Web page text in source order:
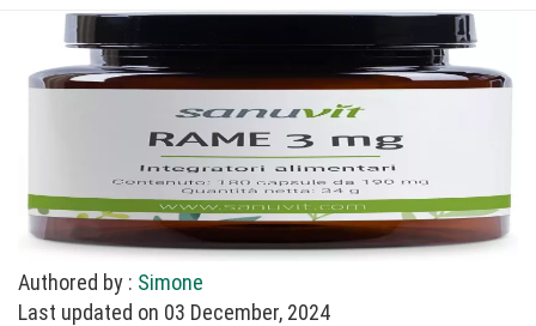
Authored by : Simone
Last updated on 03 December, 2024